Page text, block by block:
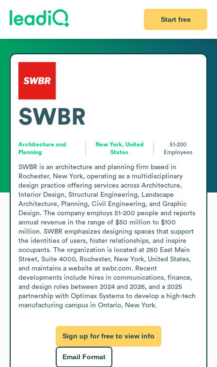
Start free
SWBR
Architecture and
Planning
New York, United
States
51-200
Employees
SWBR is an architecture and planning firm based in
Rochester, New York, operating as a multidisciplinary
design practice offering services across Architecture,
Interior Design, Structural Engineering, Landscape
Architecture, Planning, Civil Engineering, and Graphic
Design. The company employs 51-200 people and reports
annual revenue in the range of $50 million to $100
million. SWBR emphasizes designing spaces that support
the identities of users, foster relationships, and inspire
occupants. The organization is located at 260 East Main
Street, Suite 4000, Rochester, New York, United States,
and maintains a website at swbr.com. Recent
developments include hires in communications, finance,
and design roles between 2024 and 2026, and a 2025
partnership with Optimax Systems to develop a high-tech
manufacturing campus in Ontario, New York.
Sign up for free to view info
Email Format